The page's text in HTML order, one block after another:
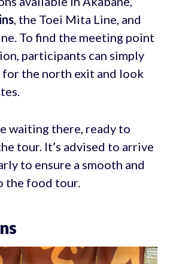
, the Toei Mita Line, and
To find the meeting point
participants can simply
the north exit and look
waiting there, ready to
tour. It’s advised to arrive
to ensure a smooth and
the food tour.